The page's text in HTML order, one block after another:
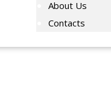
About Us
Contacts